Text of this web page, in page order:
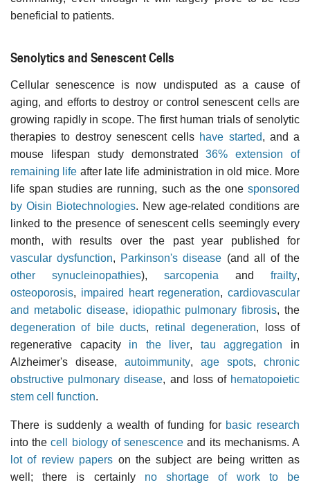
beneficial to patients.
Senolytics and Senescent Cells
Cellular senescence is now undisputed as a cause of
aging, and efforts to destroy or control senescent cells are
growing rapidly in scope. The first human trials of senolytic
therapies to destroy senescent cells have started, and a
mouse lifespan study demonstrated36% extension of
remaining life after late life administration in old mice. More
life span studies are running, such as the one sponsored
by Oisin Biotechnologies. New age-related conditions are
linked to the presence of senescent cells seemingly every
month, with results over the past year published for
vascular dysfunction, Parkinson's disease (and all of the
other synucleinopathies), sarcopenia and frailty,
osteoporosis, impaired heart regeneration, cardiovascular
and metabolic disease, idiopathic pulmonary fibrosis, the
degeneration of bile ducts, retinal degeneration, loss of
regenerative capacity in the liver, tau aggregation in
Alzheimer's disease, autoimmunity, age spots, chronic
obstructive pulmonary disease, and loss of hematopoietic
stem cell function.
There is suddenly a wealth of funding for basic research
into thecell biology of senescence and its mechanisms. A
lot of review papers on the subject are being written as
well; there is certainly no shortage of work to be